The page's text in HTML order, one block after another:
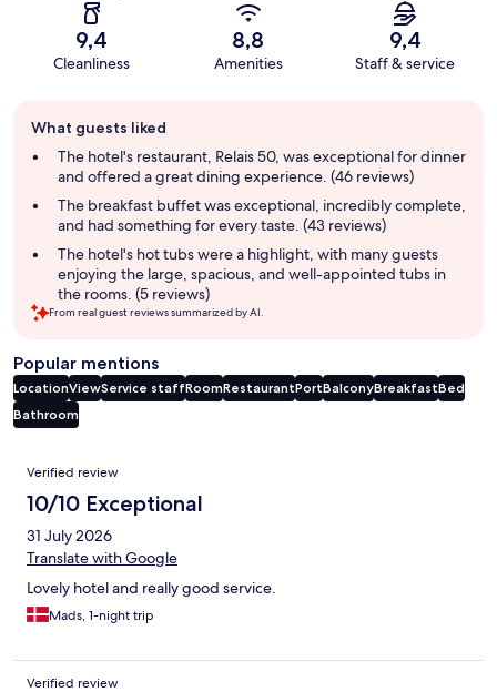
9,4
Cleanliness
8,8
Amenities
9,4
Staff & service
review
summary
What guests liked
The hotel's restaurant, Relais 50, was exceptional for dinner
and offered a great dining experience. (46 reviews)
The breakfast buffet was exceptional, incredibly complete,
and had something for every taste. (43 reviews)
The hotel's hot tubs were a highlight, with many guests
enjoying the large, spacious, and well-appointed tubs in
the rooms. (5 reviews)
From real guest reviews summarized by AI.
Popular mentions
LocationViewService staffRoomRestaurantPortBalconyBreakfastBed
Bathroom
Reviews
Verified review
10/10 Exceptional
31 July 2026
Translate with Google
Lovely hotel and really good service.
Mads, 1-night trip
Verified review